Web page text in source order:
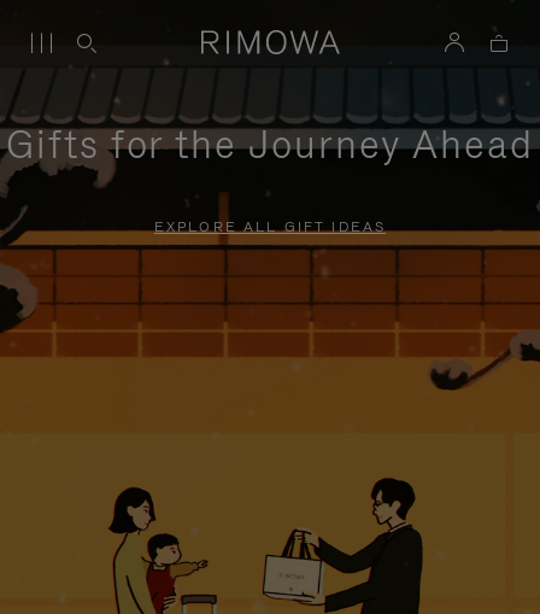
Gifts for the Journey Ahead
EXPLORE ALL GIFT IDEAS